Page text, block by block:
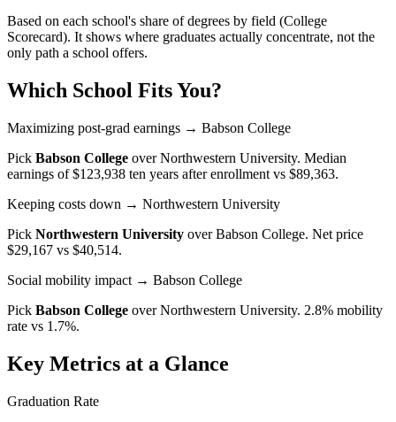
Based on each school's share of degrees by field (College
Scorecard). It shows where graduates actually concentrate, not the
only path a school offers.
Which School Fits You?
Maximizing post-grad earnings → Babson College
Pick Babson College overNorthwestern University. Median
earnings of $123,938 ten years after enrollment vs $89,363.
Keeping costs down → Northwestern University
Pick Northwestern University overBabson College. Net price
$29,167 vs $40,514.
Social mobility impact → Babson College
Pick Babson College overNorthwestern University. 2.8% mobility
rate vs 1.7%.
Key Metrics at a Glance
Graduation Rate